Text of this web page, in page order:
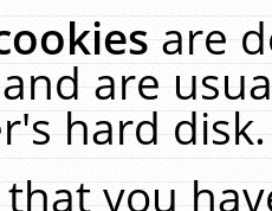
are
are
hard
you